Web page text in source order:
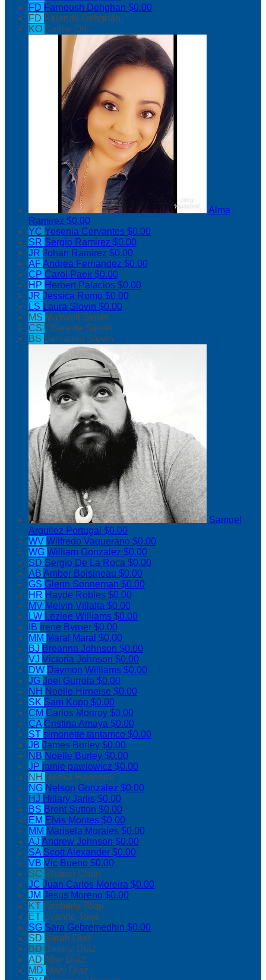
FD Farnoush Dehghan $0.00
FD Faranak Dehghan
KO Kathie Orr
Alma
Ramirez $0.00
YC Yesenia Cervantes $0.00
SR Sergio Ramirez $0.00
JR Johan Ramirez $0.00
AFAndrea Fernandez $0.00
CP Carol Paek $0.00
HP Herbert Palacios $0.00
JR Jessica Romo $0.00
LS Laura Slovin $0.00
MS Maxwell Slovin
CS Charlotte Slovin
BS Benjamin Slovin
Samuel
Arguilez Portugal $0.00
WV Wilfredo Vaquerano $0.00
WG William Gonzalez $0.00
SD Sergio De La Roca $0.00
AB Amber Boisineau $0.00
GS Glenn Sonneman $0.00
HR Hayde Robles $0.00
MV Melvin Villalta $0.00
LW Lezlee Williams $0.00
IB Irene Byrner $0.00
MM Maral Maral $0.00
BJ Breanna Johnson $0.00
VJ Victoria Johnson $0.00
DW Daymon Williams $0.00
JG Joel Gurrola $0.00
NH Noelle Hirneise $0.00
SK Sam Kopp $0.00
CM Carlos Monroy $0.00
CA Cristina Amaya $0.00
ST simonette tantamco $0.00
JB James Burley $0.00
NB Noelle Burley $0.00
JP jamie pawlowicz $0.00
NH Neeka Hashemi
NG Nelson Gonzalez $0.00
HJ Hillary Jarlis $0.00
BS Brent Sutton $0.00
EM Elvis Montes $0.00
MM Marisela Morales $0.00
AJ Andrew Johnson $0.00
SA Scott Alexander $0.00
VB Vic Bueno $0.00
SC Sharon Chun
JC Juan Carlos Moreira $0.00
JM Jesus Moreno $0.00
KT Kimberly Toqe
ET Evanne Toqe
SG Sara Gebremedhin $0.00
SD Sarah Diaz
BD Beatriz Diaz
AD Abel Diaz
MD Mary Diaz